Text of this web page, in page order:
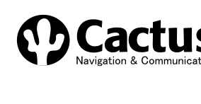
Paints